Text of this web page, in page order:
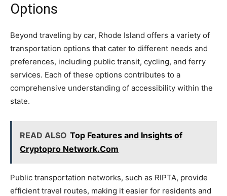
Options
Beyond traveling by car, Rhode Island offers a variety of
transportation options that cater to different needs and
preferences, including public transit, cycling, and ferry
services. Each of these options contributes to a
comprehensive understanding of accessibility within the
state.
READ ALSO Top Features and Insights of
Cryptopro Network.Com
Public transportation networks, such as RIPTA, provide
efficient travel routes, making it easier for residents and